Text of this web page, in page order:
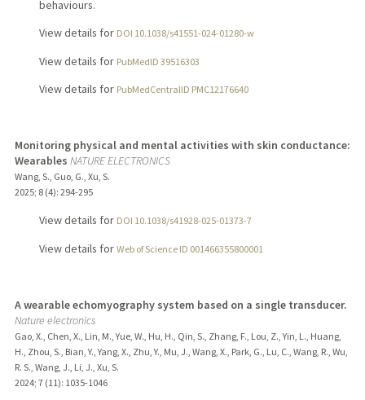
behaviours.
View details for DOI 10.1038/s41551-024-01280-w
View details for PubMedID 39516303
View details for PubMedCentralID PMC12176640
Monitoring physical and mental activities with skin conductance:
Wearables NATURE ELECTRONICS
Wang, S., Guo, G., Xu, S.
2025; 8 (4): 294-295
View details for DOI 10.1038/s41928-025-01373-7
View details for Web of Science ID 001466355800001
A wearable echomyography system based on a single transducer.
Nature electronics
Gao, X., Chen, X., Lin, M., Yue, W., Hu, H., Qin, S., Zhang, F., Lou, Z., Yin, L., Huang,
H., Zhou, S., Bian, Y., Yang, X., Zhu, Y., Mu, J., Wang, X., Park, G., Lu, C., Wang, R., Wu,
R. S., Wang, J., Li, J., Xu, S.
2024; 7 (11): 1035-1046